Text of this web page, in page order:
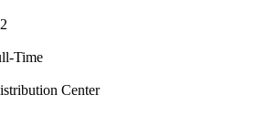
Time
Center